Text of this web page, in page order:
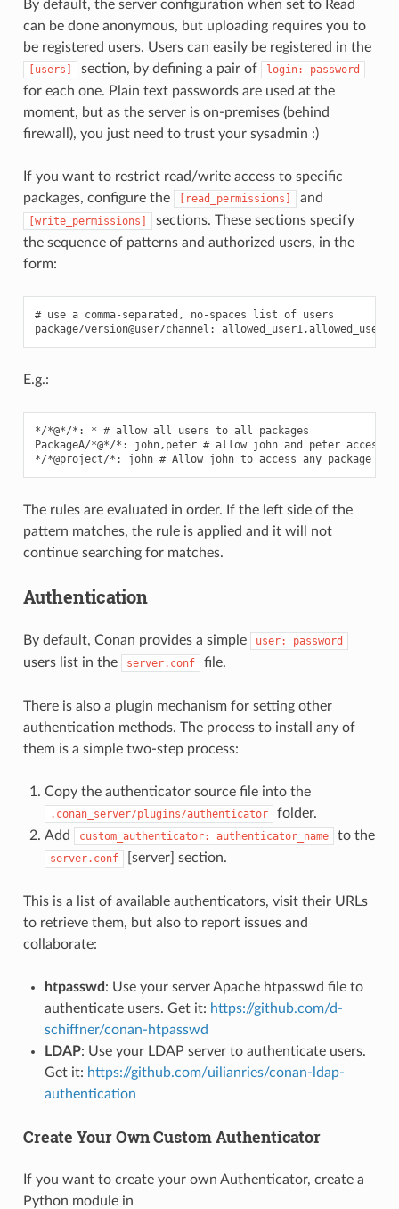
By default, the server configuration when set to Read
can be done anonymous, but uploading requires you to
be registered users. Users can easily be registered in the
[users] section, by defining a pair of login: password
for each one. Plain text passwords are used at the
moment, but as the server is on-premises (behind
firewall), you just need to trust your sysadmin :)
If you want to restrict read/write access to specific
packages, configure the
[read_permissions] and
[write_permissions]
sections. These sections specify
the sequence of patterns and authorized users, in the
form:
# use a comma-separated, no-spaces list of users
E.g.:
*/*@*/*: * # allow all users to all packages
PackageA/*@*/*: john,peter # allow john and peter access to
The rules are evaluated in order. If the left side of the
pattern matches, the rule is applied and it will not
continue searching for matches.
Authentication
By default, Conan provides a simple user: password
users list in the server.conf file.
There is also a plugin mechanism for setting other
authentication methods. The process to install any of
them is a simple two-step process:
Copy the authenticator source file into the
.conan_server/plugins/authenticator
folder.
Add
custom_authenticator: authenticator_name to the
server.conf [server] section.
This is a list of available authenticators, visit their URLs
to retrieve them, but also to report issues and
collaborate:
htpasswd : Use your server Apache htpasswd file to
authenticate users. Get it: https://github.com/d-
schiffner/conan-htpasswd
LDAP: Use your LDAP server to authenticate users.
Get it: https://github.com/uilianries/conan-ldap-
authentication
Create Your Own Custom Authenticator
If you want to create your own Authenticator, create a
Python module in